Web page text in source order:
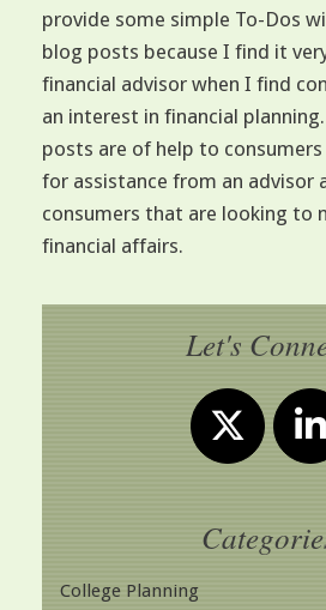
provide some simple To-Dos
blog posts because I find it
financial advisor when I find
an interest in financial
posts are of help to
for assistance from an advisor
consumers that are looking to
financial affairs.
Let's
College Planning